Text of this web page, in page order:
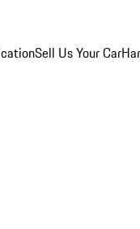
Sell Us Your Car